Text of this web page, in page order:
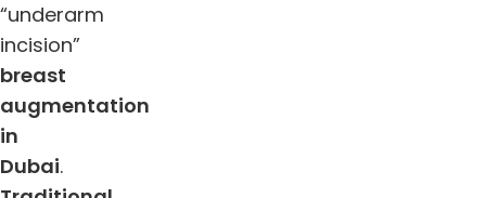
“underarm
incision”
breast
augmentation
in
Dubai.